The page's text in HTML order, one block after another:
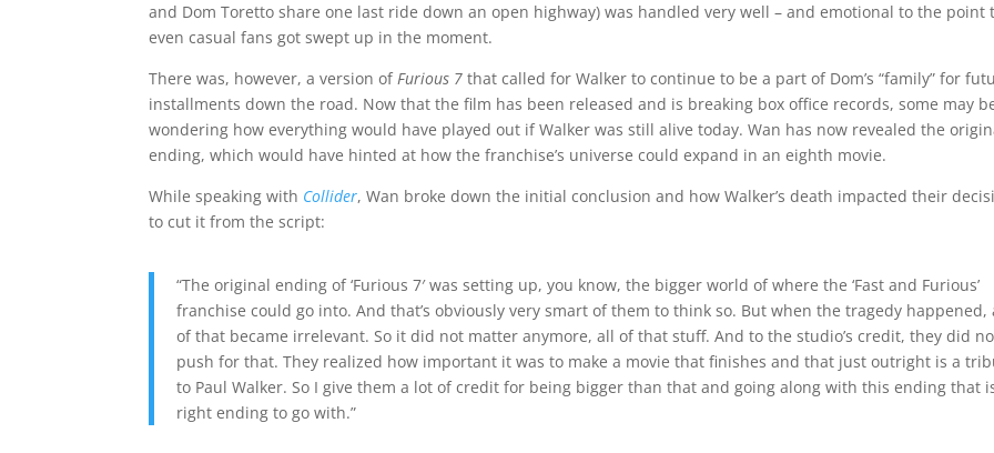
and Dom Toretto share one last ride down an open highway) was handled very well – and emotional to the point
even casual fans got swept up in the moment.
There was, however, a version ofFurious 7 that called for Walker to continue to be a part of Dom’s “family” for
installments down the road. Now that the film has been released and is breaking box office records, some may
wondering how everything would have played out if Walker was still alive today. Wan has now revealed the
ending, which would have hinted at how the franchise’s universe could expand in an eighth movie.
While speaking with Collider, Wan broke down the initial conclusion and how Walker’s death impacted their
to cut it from the script:
“The original ending of ‘Furious 7′ was setting up, you know, the bigger world of where the ‘Fast and Furious’
franchise could go into. And that’s obviously very smart of them to think so. But when the tragedy happened,
of that became irrelevant. So it did not matter anymore, all of that stuff. And to the studio’s credit, they did
push for that. They realized how important it was to make a movie that finishes and that just outright is a
to Paul Walker. So I give them a lot of credit for being bigger than that and going along with this ending that
right ending to go with.”